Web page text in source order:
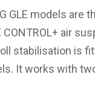
GLE models are
CONTROL+ air
stabilisation is
It works with